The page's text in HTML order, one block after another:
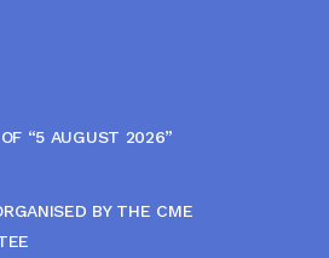
“5 AUGUST 2026”
BY THE CME